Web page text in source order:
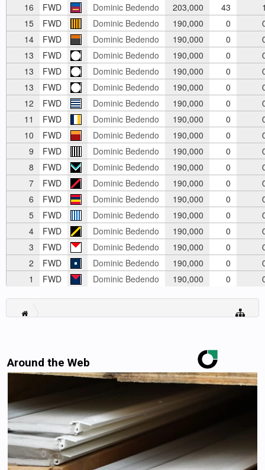
16
FWD Dominic Bedendo 203,000 43
15
FWD Dominic Bedendo 190,000 0
14
FWD Dominic Bedendo 190,000 0
13
FWD Dominic Bedendo 190,000 0
13
FWD Dominic Bedendo 190,000 0
13
FWD Dominic Bedendo 190,000 0
12
FWD Dominic Bedendo 190,000 0
11
FWD Dominic Bedendo 190,000 0
10
FWD Dominic Bedendo 190,000 0
9
FWD Dominic Bedendo 190,000 0
8
FWD Dominic Bedendo 190,000 0
7
FWD Dominic Bedendo 190,000 0
6
FWD Dominic Bedendo 190,000 0
5
FWD Dominic Bedendo 190,000 0
4
FWD Dominic Bedendo 190,000 0
3
FWD Dominic Bedendo 190,000 0
2
FWD Dominic Bedendo 190,000 0
1
FWD Dominic Bedendo 190,000 0
Around the Web